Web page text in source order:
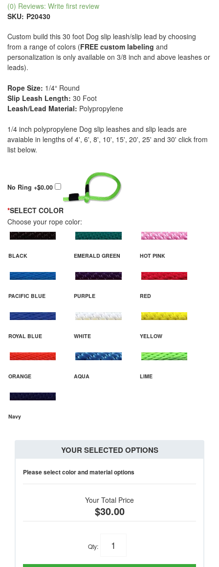
(0) Reviews: Write first review
SKU: P20430
Custom build this 30 foot Dog slip leash/slip lead by choosing
from a range of colors (FREE custom labeling and
personalization is only available on 3/8 inch and above leashes or
leads).
Rope Size: 1/4“ Round
Slip Leash Length: 30 Foot
Leash/Lead Material: Polypropylene
1/4 inch polypropylene Dog slip leashes and slip leads are
avaiable in lengths of 4', 6', 8', 10', 15', 20', 25' and 30' click from
list below.
No Ring +$0.00
*SELECT COLOR
Choose your rope color:
BLACK EMERALD GREEN HOT PINK
PACIFIC BLUE PURPLE RED
ROYAL BLUE WHITE YELLOW
ORANGE AQUA LIME
Navy
YOUR SELECTED OPTIONS
Please select color and material options
Your Total Price
$30.00
Qty: